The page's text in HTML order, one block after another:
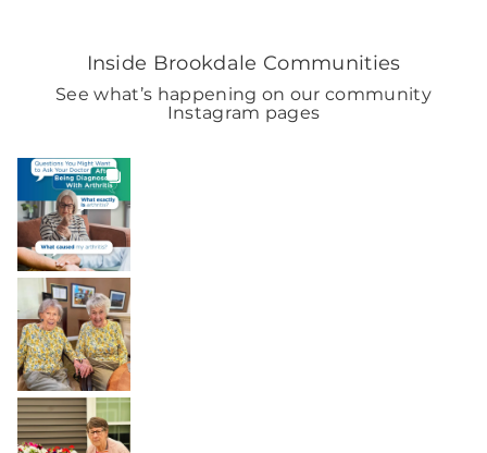
Inside Brookdale Communities
See what’s happening on our community
Instagram pages
BROOKDALELIVING
brookdaleliving
2h
BROOKDALELIVING
brookdaleliving
Aug 2
BROOKDALELIVING
brookdaleliving
Aug 1